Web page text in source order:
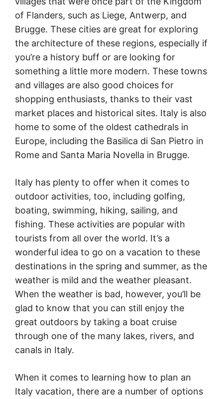
of Flanders, such as Liege, Antwerp, and
Brugge. These cities are great for exploring
the architecture of these regions, especially if
you’re a history buff or are looking for
something a little more modern. These towns
and villages are also good choices for
shopping enthusiasts, thanks to their vast
market places and historical sites. Italy is also
home to some of the oldest cathedrals in
Europe, including the Basilica di San Pietro in
Rome and Santa Maria Novella in Brugge.
Italy has plenty to offer when it comes to
outdoor activities, too, including golfing,
boating, swimming, hiking, sailing, and
fishing. These activities are popular with
tourists from all over the world. It’s a
wonderful idea to go on a vacation to these
destinations in the spring and summer, as the
weather is mild and the weather pleasant.
When the weather is bad, however, you’ll be
glad to know that you can still enjoy the
great outdoors by taking a boat cruise
through one of the many lakes, rivers, and
canals in Italy.
When it comes to learning how to plan an
Italy vacation, there are a number of options